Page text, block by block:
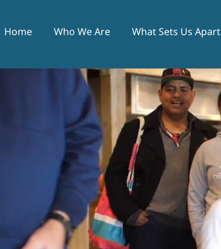
Home Who We Are What Sets Us Apart